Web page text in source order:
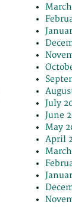
July
June
May
April